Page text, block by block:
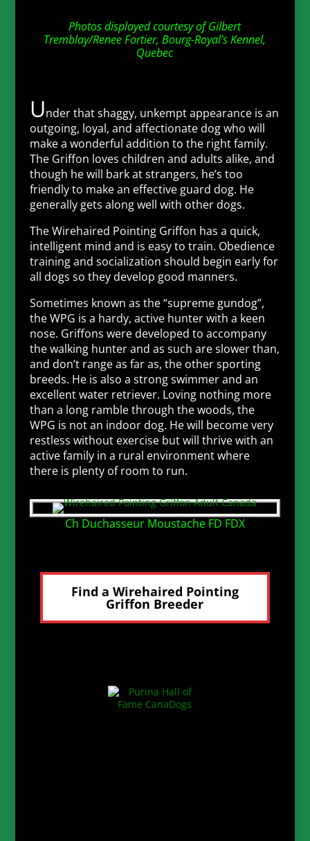
Photos displayed courtesy of Gilbert
Tremblay/Renee Fortier, Bourg-Royal’s Kennel,
Quebec
Under that shaggy, unkempt appearance is an
outgoing, loyal, and affectionate dog who will
make a wonderful addition to the right family.
The Griffon loves children and adults alike, and
though he will bark at strangers, he’s too
friendly to make an effective guard dog. He
generally gets along well with other dogs.
The Wirehaired Pointing Griffon has a quick,
intelligent mind and is easy to train. Obedience
training and socialization should begin early for
all dogs so they develop good manners.
Sometimes known as the “supreme gundog”,
the WPG is a hardy, active hunter with a keen
nose. Griffons were developed to accompany
the walking hunter and as such are slower than,
and don’t range as far as, the other sporting
breeds. He is also a strong swimmer and an
excellent water retriever. Loving nothing more
than a long ramble through the woods, the
WPG is not an indoor dog. He will become very
restless without exercise but will thrive with an
active family in a rural environment where
there is plenty of room to run.
Ch Duchasseur Moustache FD FDX
Find a Wirehaired Pointing
Griffon Breeder